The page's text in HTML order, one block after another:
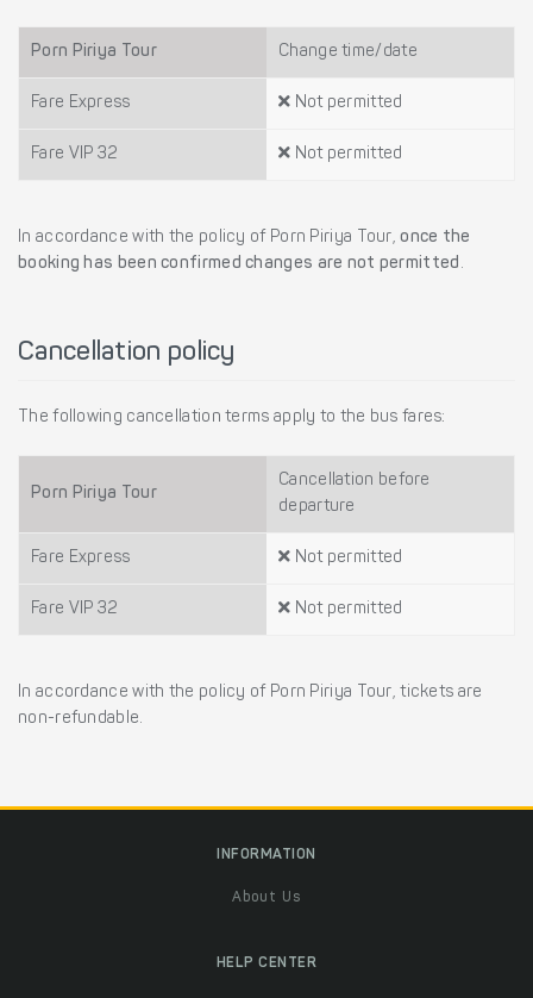
Porn Piriya Tour Change time/date
Fare Express Not permitted
Fare VIP 32 Not permitted
In accordance with the policy of Porn Piriya Tour,once the
booking has been confirmed changes are not permitted .
Cancellation policy
The following cancellation terms apply to the bus fares:
Porn Piriya Tour
Cancellation before
departure
Fare Express Not permitted
Fare VIP 32 Not permitted
In accordance with the policy of Porn Piriya Tour, tickets are
non-refundable.
INFORMATION
About Us
HELP CENTER